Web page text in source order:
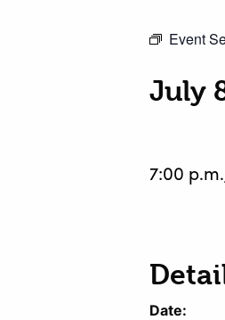
Event
July
7:00
Date: